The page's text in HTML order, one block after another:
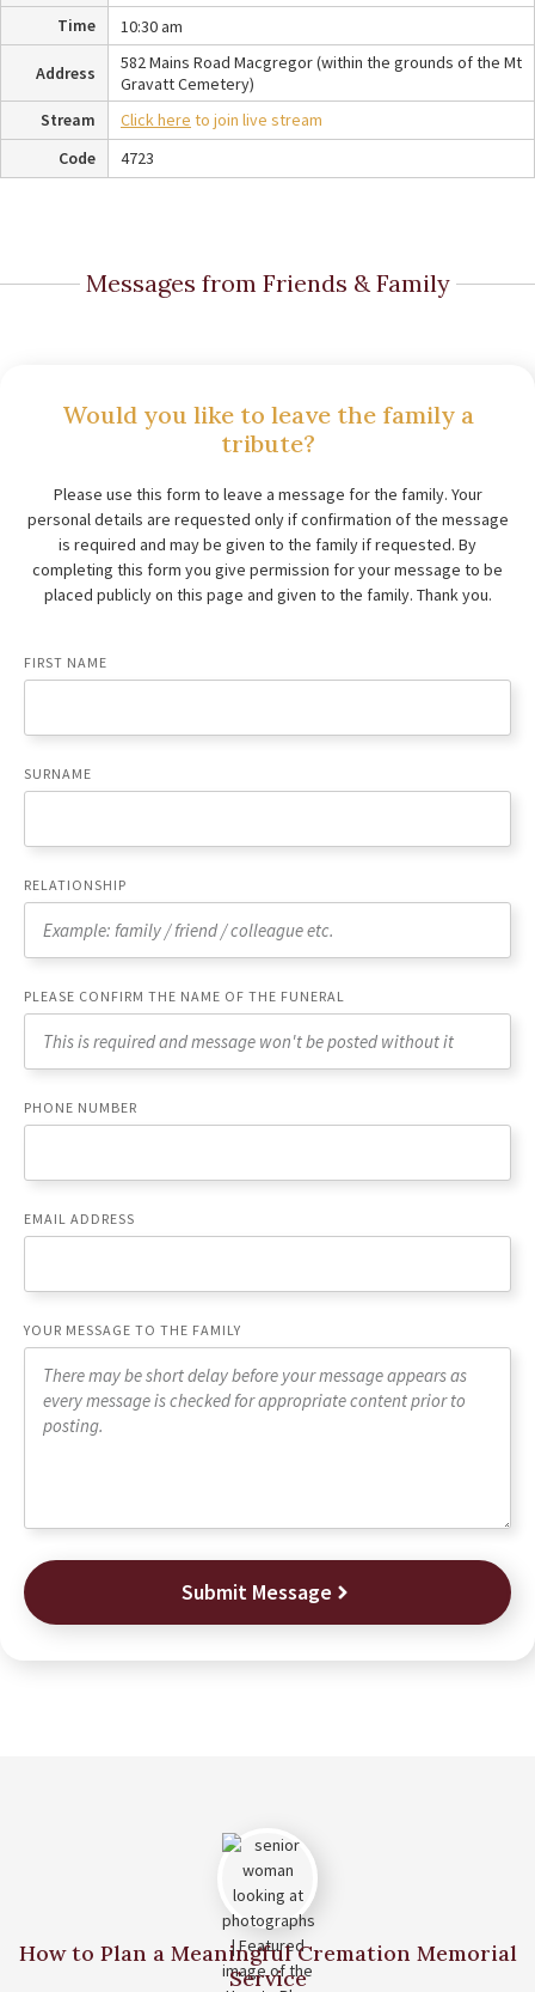
Time
10:30 am
Address
582 Mains Road Macgregor (within the grounds of the Mt
Gravatt Cemetery)
Stream
Click here to join live stream
Code
4723
Messages from Friends & Family
Would you like to leave the family a
tribute?
Please use this form to leave a message for the family. Your
personal details are requested only if confirmation of the message
is required and may be given to the family if requested. By
completing this form you give permission for your message to be
placed publicly on this page and given to the family. Thank you.
FIRST NAME
SURNAME
RELATIONSHIP
PLEASE CONFIRM THE NAME OF THE FUNERAL
PHONE NUMBER
EMAIL ADDRESS
YOUR MESSAGE TO THE FAMILY
Submit Message
How to Plan a Meaningful Cremation Memorial
Service